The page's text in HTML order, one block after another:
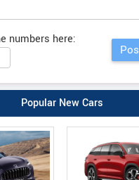
numbers here:
Popular New Cars